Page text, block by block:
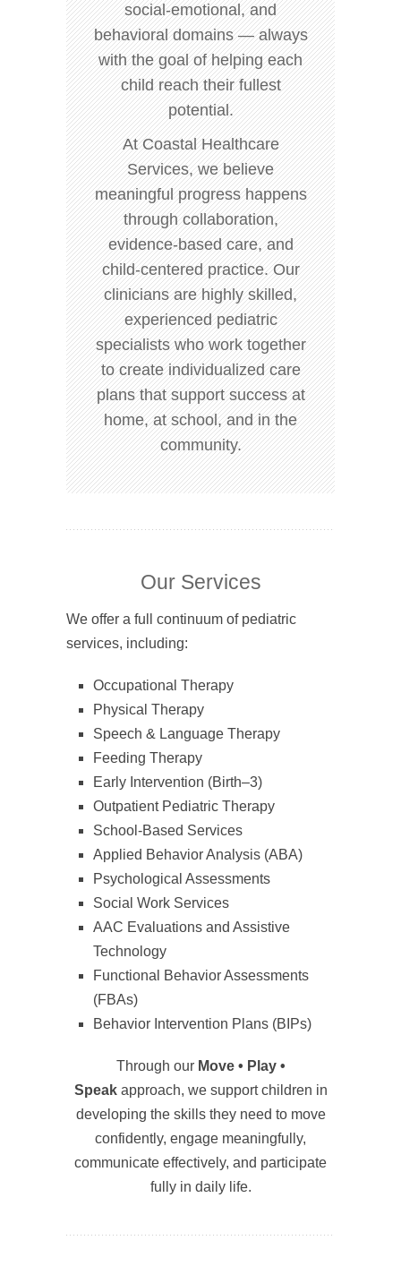
social-emotional, and
behavioral domains — always
with the goal of helping each
child reach their fullest
potential.
At Coastal Healthcare
Services, we believe
meaningful progress happens
through collaboration,
evidence-based care, and
child-centered practice. Our
clinicians are highly skilled,
experienced pediatric
specialists who work together
to create individualized care
plans that support success at
home, at school, and in the
community.
Our Services
We offer a full continuum of pediatric
services, including:
Occupational Therapy
Physical Therapy
Speech & Language Therapy
Feeding Therapy
Early Intervention (Birth–3)
Outpatient Pediatric Therapy
School-Based Services
Applied Behavior Analysis (ABA)
Psychological Assessments
Social Work Services
AAC Evaluations and Assistive
Technology
Functional Behavior Assessments
(FBAs)
Behavior Intervention Plans (BIPs)
Through our Move • Play •
Speakapproach, we support children in
developing the skills they need to move
confidently, engage meaningfully,
communicate effectively, and participate
fully in daily life.